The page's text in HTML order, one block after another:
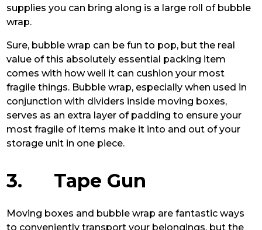
supplies you can bring along is a large roll of bubble
wrap.
Sure, bubble wrap can be fun to pop, but the real
value of this absolutely essential packing item
comes with how well it can cushion your most
fragile things. Bubble wrap, especially when used in
conjunction with dividers inside moving boxes,
serves as an extra layer of padding to ensure your
most fragile of items make it into and out of your
storage unit in one piece.
3. Tape Gun
Moving boxes and bubble wrap are fantastic ways
to conveniently transport your belongings, but the